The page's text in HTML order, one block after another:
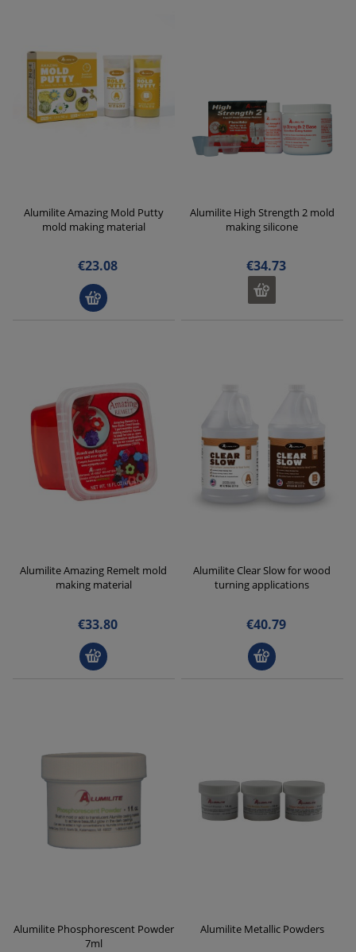
Alumilite Amazing Mold Putty
mold making material
€23.08
Alumilite High Strength 2 mold
making silicone
€34.73
Alumilite Amazing Remelt mold
making material
€33.80
Alumilite Clear Slow for wood
turning applications
€40.79
Alumilite Phosphorescent Powder
7ml
Alumilite Metallic Powders